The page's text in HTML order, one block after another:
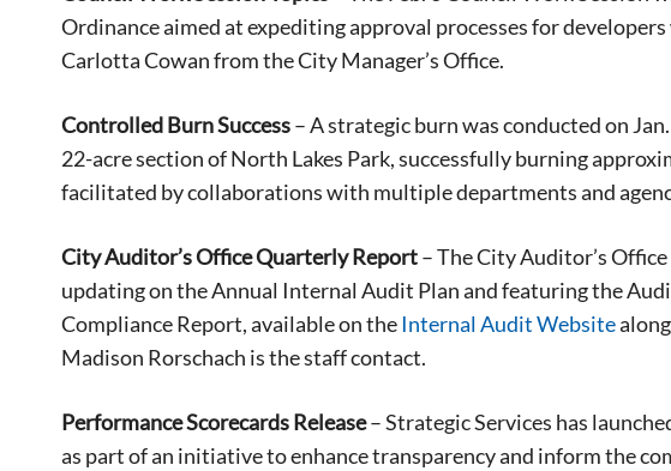
Ordinance aimed at expediting approval processes for
Carlotta Cowan from the City Manager’s Office.
Controlled Burn Success– A strategic burn was conducted on
22-acre section of North Lakes Park, successfully burning
facilitated by collaborations with multiple departments and
City Auditor’s Office Quarterly Report– The City Auditor’s
updating on the Annual Internal Audit Plan and featuring the
Compliance Report, available on theInternal Audit Website
Madison Rorschach is the staff contact.
Performance Scorecards Release– Strategic Services has
as part of an initiative to enhance transparency and inform the